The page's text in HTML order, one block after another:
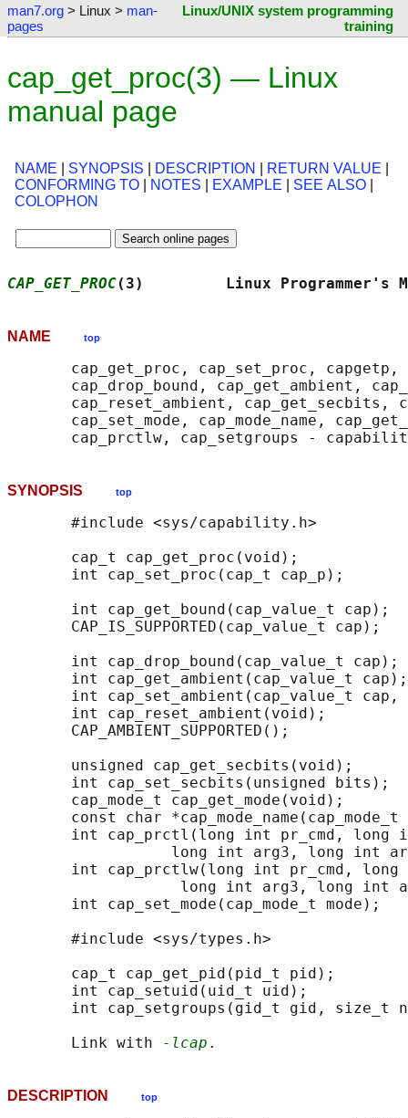
man7.org > Linux > man-
pages
Linux/UNIX system programming
training
cap_get_proc(3) — Linux
manual page
NAME SYNOPSIS DESCRIPTION RETURN VALUE
CONFORMING TO
NOTES EXAMPLE SEE ALSO
COLOPHON
CAP_GET_PROC(3)         Linux
NAME top
cap_get_proc, cap_set_proc, capgetp,
cap_drop_bound, cap_get_ambient,
cap_reset_ambient, cap_get_secbits,
cap_set_mode, cap_mode_name,
SYNOPSIS top
       #include <sys/capability.h>
       cap_t cap_get_proc(void);
       int cap_set_proc(cap_t cap_p);
       int cap_get_bound(cap_value_t cap);
       CAP_IS_SUPPORTED(cap_value_t cap);
       int cap_drop_bound(cap_value_t cap);
       int cap_get_ambient(cap_value_t cap);
int cap_set_ambient(cap_value_t cap,
       int cap_reset_ambient(void);
       CAP_AMBIENT_SUPPORTED();
       unsigned cap_get_secbits(void);
       int cap_set_secbits(unsigned bits);
       cap_mode_t cap_get_mode(void);
const char *cap_mode_name(cap_mode_t
int cap_prctl(long int pr_cmd, long
long int arg3, long int
int cap_prctlw(long int pr_cmd, long
long int arg3, long int
       int cap_set_mode(cap_mode_t mode);
       #include <sys/types.h>
       cap_t cap_get_pid(pid_t pid);
       int cap_setuid(uid_t uid);
int cap_setgroups(gid_t gid, size_t
       Link with
-lcap
DESCRIPTION top